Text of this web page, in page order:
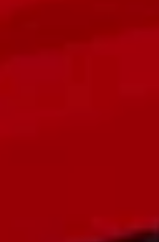
Lightning, Levin has
2021 — and just
motor, all the power
battery as a traditional
low speeds, cruising
better gas mileage out
tank.